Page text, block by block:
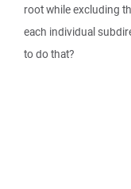
root while excluding
each individual
to do that?